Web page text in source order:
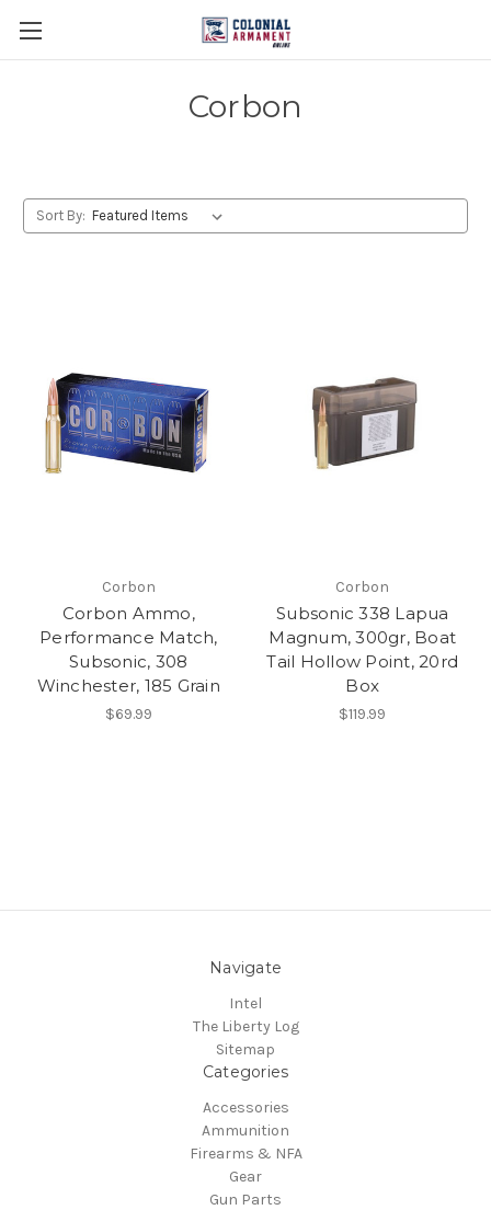
Corbon
Sort By:
Corbon
Corbon Ammo,
Performance Match,
Subsonic, 308
Winchester, 185 Grain
$69.99
Corbon
Subsonic 338 Lapua
Magnum, 300gr, Boat
Tail Hollow Point, 20rd
Box
$119.99
Navigate
Intel
The Liberty Log
Sitemap
Categories
Accessories
Ammunition
Firearms & NFA
Gear
Gun Parts